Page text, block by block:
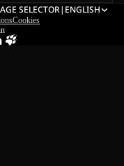
SELECTOR| ENGLISH
Cookies